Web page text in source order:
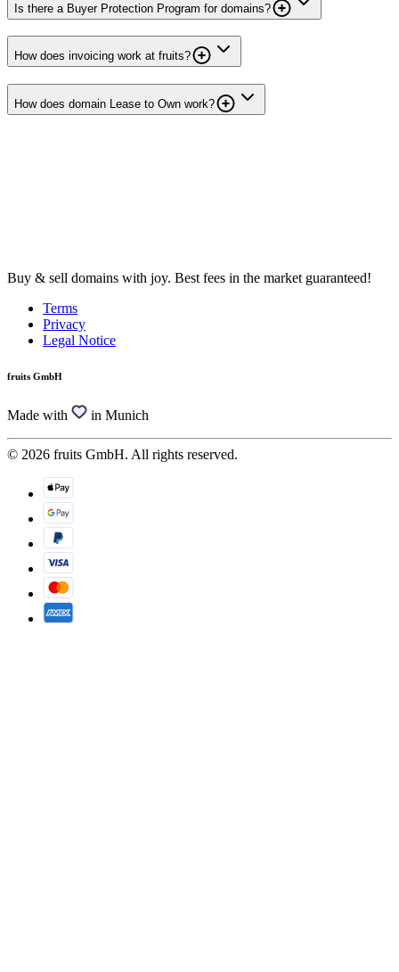
Is there a Buyer Protection Program for domains?
How does invoicing work at fruits?
How does domain Lease to Own work?
Buy & sell domains with joy. Best fees in the market guaranteed!
Terms
Privacy
Legal Notice
fruits GmbH
Made with in Munich
© 2026 fruits GmbH. All rights reserved.